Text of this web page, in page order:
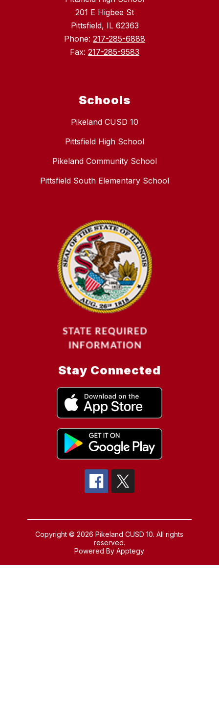
201 E Higbee St
Pittsfield, IL 62363
Phone: 217-285-6888
Fax: 217-285-9583
Schools
Pikeland CUSD 10
Pittsfield High School
Pikeland Community School
Pittsfield South Elementary School
Stay Connected
Copyright © 2026 Pikeland CUSD 10. All rights
reserved.
Powered ByApptegy
us